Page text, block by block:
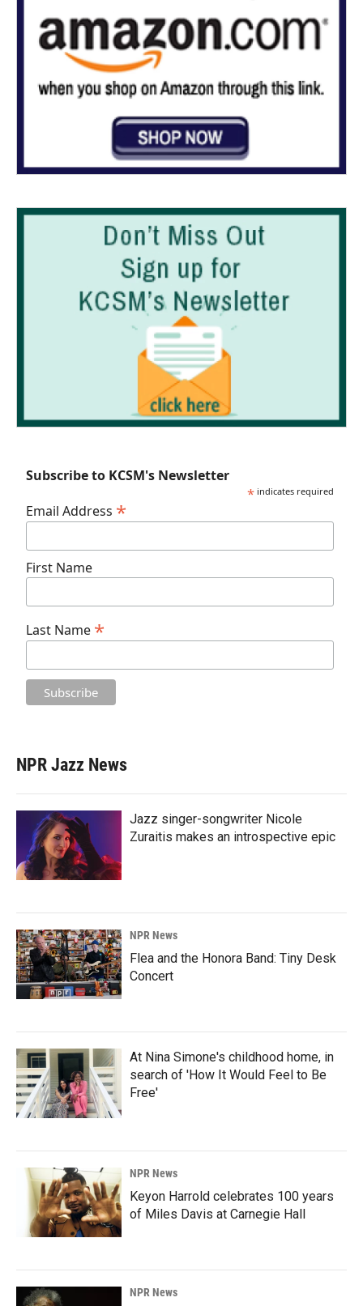
Subscribe to KCSM's Newsletter
* indicates required
Email Address *
First Name
Last Name *
NPR Jazz News
Jazz singer-songwriter Nicole
Zuraitis makes an introspective epic
NPR News
Flea and the Honora Band: Tiny Desk
Concert
At Nina Simone's childhood home, in
search of 'How It Would Feel to Be
Free'
NPR News
Keyon Harrold celebrates 100 years
of Miles Davis at Carnegie Hall
NPR News